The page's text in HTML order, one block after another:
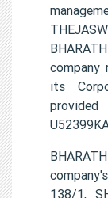
company
its
138/1,